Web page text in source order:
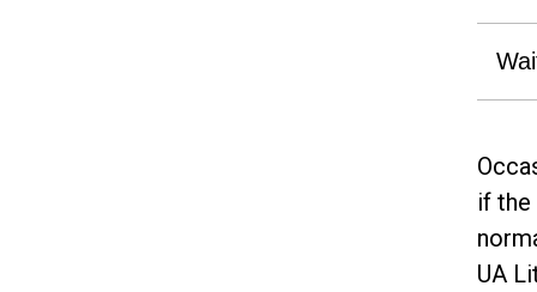
if
UA